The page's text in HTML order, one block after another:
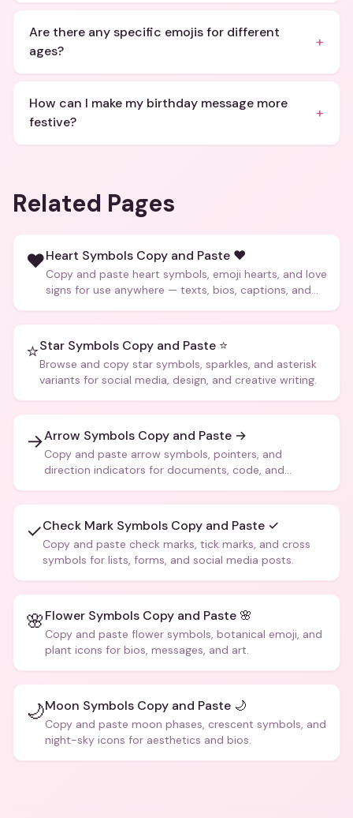
Are there any specific emojis for different
ages?
+
How can I make my birthday message more
festive?
+
Related Pages
❤️Heart Symbols Copy and Paste ❤️
Copy and paste heart symbols, emoji hearts, and love
signs for use anywhere — texts, bios, captions, and
⭐Star Symbols Copy and Paste ⭐
Browse and copy star symbols, sparkles, and asterisk
variants for social media, design, and creative writing.
→Arrow Symbols Copy and Paste →
Copy and paste arrow symbols, pointers, and
direction indicators for documents, code, and
✓Check Mark Symbols Copy and Paste ✓
Copy and paste check marks, tick marks, and cross
symbols for lists, forms, and social media posts.
🌸Flower Symbols Copy and Paste 🌸
Copy and paste flower symbols, botanical emoji, and
plant icons for bios, messages, and art.
🌙Moon Symbols Copy and Paste 🌙
Copy and paste moon phases, crescent symbols, and
night-sky icons for aesthetics and bios.